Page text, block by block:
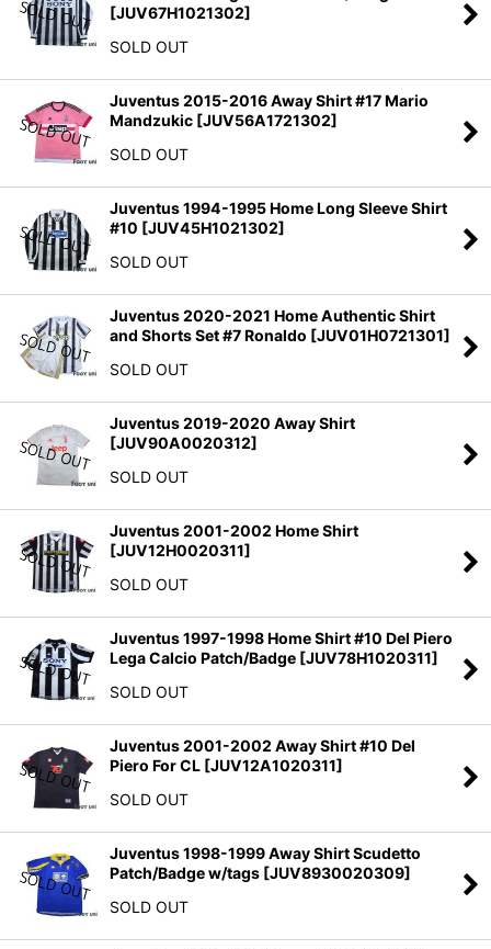
[JUV67H1021302]
SOLD OUT
Juventus 2015-2016 Away Shirt #17 Mario
Mandzukic [JUV56A1721302]
SOLD OUT
Juventus 1994-1995 Home Long Sleeve Shirt
#10 [JUV45H1021302]
SOLD OUT
Juventus 2020-2021 Home Authentic Shirt
and Shorts Set #7 Ronaldo [JUV01H0721301]
SOLD OUT
Juventus 2019-2020 Away Shirt
[JUV90A0020312]
SOLD OUT
Juventus 2001-2002 Home Shirt
[JUV12H0020311]
SOLD OUT
Juventus 1997-1998 Home Shirt #10 Del Piero
Lega Calcio Patch/Badge [JUV78H1020311]
SOLD OUT
Juventus 2001-2002 Away Shirt #10 Del
Piero For CL [JUV12A1020311]
SOLD OUT
Juventus 1998-1999 Away Shirt Scudetto
Patch/Badge w/tags [JUV8930020309]
SOLD OUT